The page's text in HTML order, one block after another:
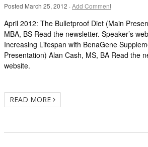
Posted March 25, 2012 ·Add Comment
April 2012: The Bulletproof Diet (Main
MBA, BS Read the newsletter. Speaker’s
Increasing Lifespan with BenaGene
Presentation) Alan Cash, MS, BA Read the
website.
READ MORE